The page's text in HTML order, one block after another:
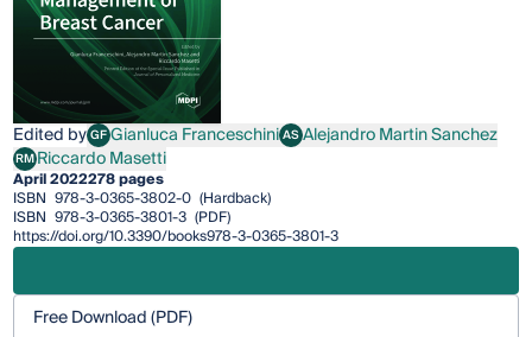
Edited byGFGianluca Franceschini
Gianluca FranceschiniASAlejandro Martin Sanchez
Alejandro Martin Sanchez
RMRiccardo Masetti
Riccardo Masetti
April 2022278 pages
ISBN 978-3-0365-3802-0 (Hardback)
ISBN 978-3-0365-3801-3 (PDF)
https://doi.org/10.3390/books978-3-0365-3801-3
Free Download (PDF)